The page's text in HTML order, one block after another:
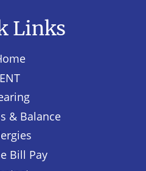
Links
ENT
& Balance
Bill Pay